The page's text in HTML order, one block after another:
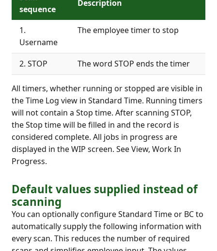
sequence
Description
1.
Username
The employee timer to stop
2. STOP The word STOP ends the timer
All timers, whether running or stopped are visible in
the Time Log view in Standard Time. Running timers
will not contain a Stop time. After scanning STOP,
the Stop time will be filled in and the record is
considered complete. All jobs in progress are
displayed in the WIP screen. See View, Work In
Progress.
Default values supplied instead of
scanning
You can optionally configure Standard Time or BC to
automatically supply the following information with
every scan. This reduces the number of required